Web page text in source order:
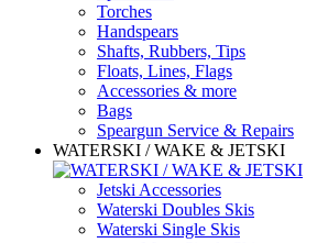
Torches
Handspears
Shafts, Rubbers, Tips
Floats, Lines, Flags
Accessories & more
Bags
Speargun Service & Repairs
WATERSKI / WAKE & JETSKI
Jetski Accessories
Waterski Doubles Skis
Waterski Single Skis